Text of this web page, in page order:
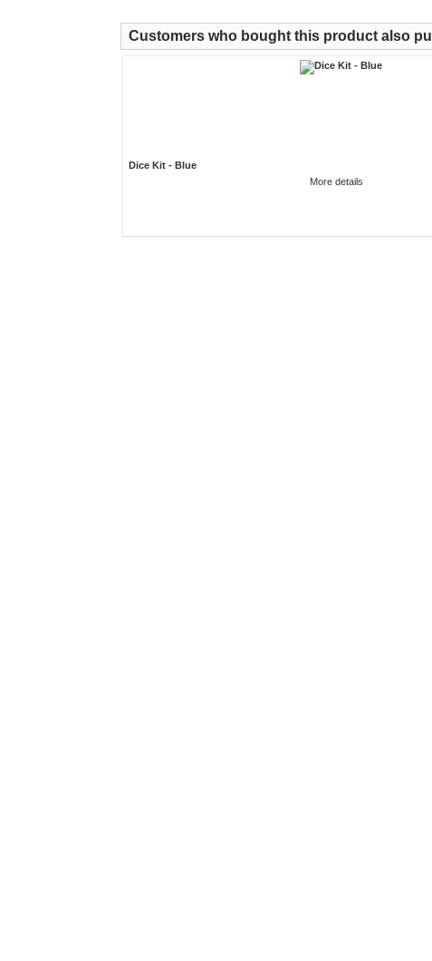
Customers who bought this product also
Dice Kit - Blue
More details